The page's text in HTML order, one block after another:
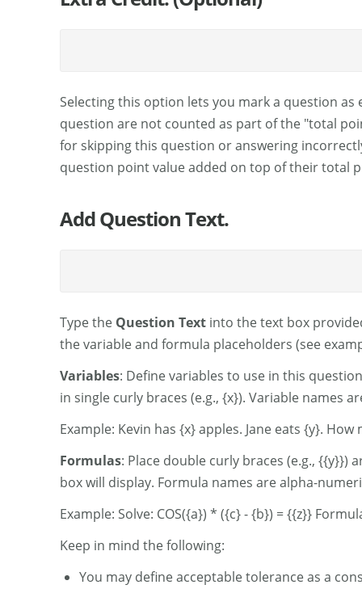
Selecting this option lets you mark a question
question are not counted as part of the "total
for skipping this question or answering
question point value added on top of their total
Add Question Text.
Type the Question Textinto the text box
the variable and formula placeholders (see
Variables: Define variables to use in this
in single curly braces (e.g., {x}). Variable names
Example: Kevin has {x} apples. Jane eats {y}.
Formulas: Place double curly braces (e.g.,
box will display. Formula names are alpha-
Example: Solve: COS({a}) * ({c} - {b}) = {{z}}
Keep in mind the following:
You may define acceptable tolerance as a